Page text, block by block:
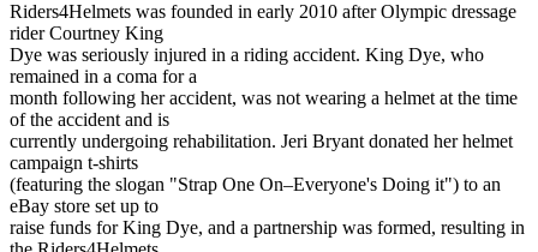
Riders4Helmets was founded in early 2010 after Olympic dressage
rider Courtney King
Dye was seriously injured in a riding accident. King Dye, who
remained in a coma for a
month following her accident, was not wearing a helmet at the time
of the accident and is
currently undergoing rehabilitation. Jeri Bryant donated her helmet
campaign t-shirts
(featuring the slogan "Strap One On–Everyone's Doing it") to an
eBay store set up to
raise funds for King Dye, and a partnership was formed, resulting in